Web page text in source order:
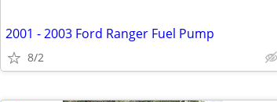
2001 - 2003 Ford Ranger Fuel Pump
8/2